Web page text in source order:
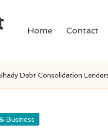
Home Contact
Debt Consolidation
Business